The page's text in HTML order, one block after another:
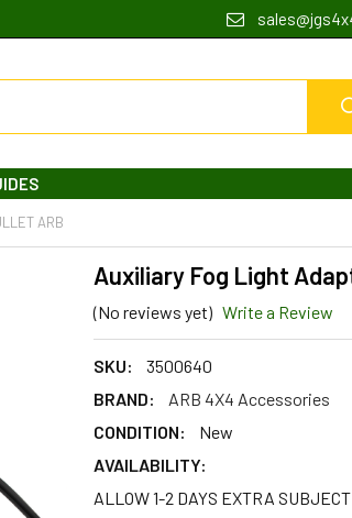
ARB
Auxiliary Fog Light
(No reviews yet) Write a Review
SKU:
3500640
BRAND:
ARB 4X4 Accessories
CONDITION:
New
AVAILABILITY:
ALLOW 1-2 DAYS EXTRA